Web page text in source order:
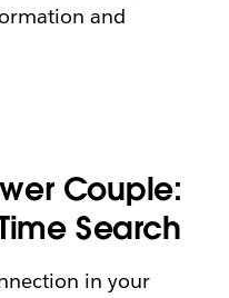
and
Couple:
Search
in your